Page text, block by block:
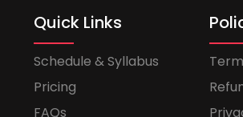
Quick Links
Schedule & Syllabus
Pricing
FAQs